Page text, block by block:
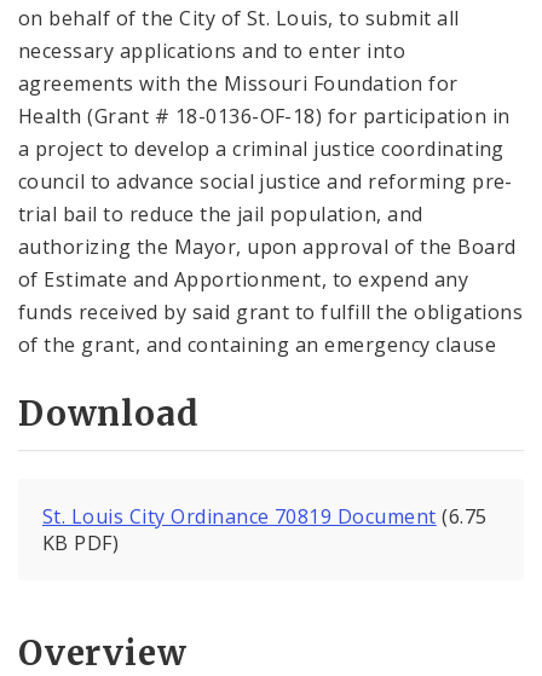
on behalf of the City of St. Louis, to submit all
necessary applications and to enter into
agreements with the Missouri Foundation for
Health (Grant # 18-0136-OF-18) for participation in
a project to develop a criminal justice coordinating
council to advance social justice and reforming pre-
trial bail to reduce the jail population, and
authorizing the Mayor, upon approval of the Board
of Estimate and Apportionment, to expend any
funds received by said grant to fulfill the obligations
of the grant, and containing an emergency clause
Download
St. Louis City Ordinance 70819 Document (6.75
KB PDF)
Overview